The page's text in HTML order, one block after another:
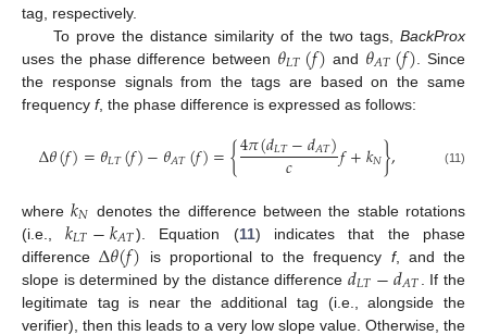
tag, respectively.
To prove the distance similarity of the two tags, BackProx
uses the phase difference between 𝜃𝐿𝑇(𝑓) and 𝜃𝐴𝑇(𝑓) . Since
the response signals from the tags are based on the same
frequency f, the phase difference is expressed as follows:
Δ𝜃(𝑓)=𝜃𝐿𝑇(𝑓)−𝜃𝐴𝑇(𝑓)={4𝜋(𝑑𝐿𝑇−𝑑𝐴𝑇)
𝑐 𝑓+𝑘𝑁}, (11)
where𝑘𝑁 denotes the difference between the stable rotations
(i.e.,𝑘𝐿𝑇−𝑘𝐴𝑇). Equation (11) indicates that the phase
differenceΔ𝜃(𝑓) is proportional to the frequency f, and the
slope is determined by the distance difference𝑑𝐿𝑇−𝑑𝐴𝑇
. If the
legitimate tag is near the additional tag (i.e., alongside the
verifier), then this leads to a very low slope value. Otherwise, the